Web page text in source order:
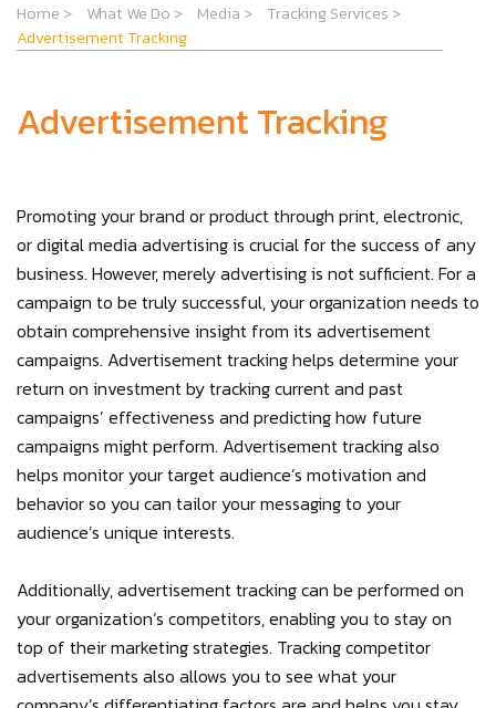
Home > What We Do > Media > Tracking Services >
Advertisement Tracking
Advertisement Tracking
Promoting your brand or product through print, electronic,
or digital media advertising is crucial for the success of any
business. However, merely advertising is not sufficient. For a
campaign to be truly successful, your organization needs to
obtain comprehensive insight from its advertisement
campaigns. Advertisement tracking helps determine your
return on investment by tracking current and past
campaigns’ effectiveness and predicting how future
campaigns might perform. Advertisement tracking also
helps monitor your target audience’s motivation and
behavior so you can tailor your messaging to your
audience’s unique interests.
Additionally, advertisement tracking can be performed on
your organization’s competitors, enabling you to stay on
top of their marketing strategies. Tracking competitor
advertisements also allows you to see what your